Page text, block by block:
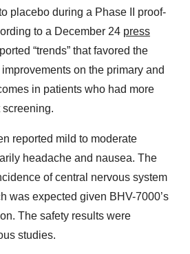
placebo during a Phase II proof-
to a December 24 press
“trends” that favored the
on the primary and
in patients who had more
reported mild to moderate
headache and nausea. The
of central nervous system
was expected given BHV-7000’s
The safety results were
studies.